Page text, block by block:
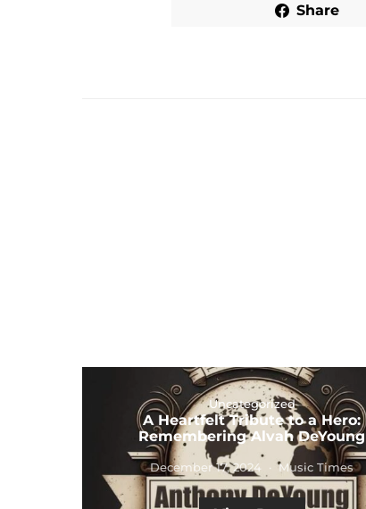
Share
Uncategorized
A Heartfelt Tribute to a Hero:
Remembering Alvah DeYoung
December 17, 2024 Music Times